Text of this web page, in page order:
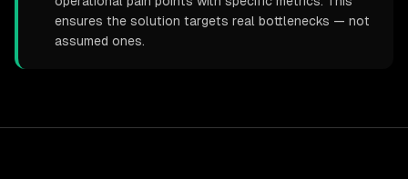
ensures the solution targets real bottlenecks — not
assumed ones.